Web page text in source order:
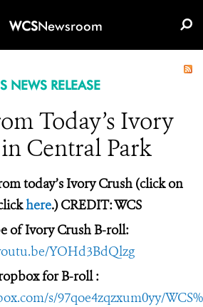
WCSNewsroom
NEWS RELEASE
Today’s Ivory
Central Park
today’s Ivory Crush (click on
here.) CREDIT: WCS
of Ivory Crush B-roll:
YOHd3BdQlzg
for B-roll :
s/97qoe4zqzxum0yy/